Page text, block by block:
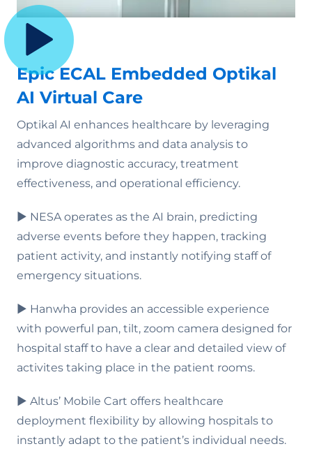
Epic ECAL Embedded Optikal
AI Virtual Care
Optikal AI enhances healthcare by leveraging
advanced algorithms and data analysis to
improve diagnostic accuracy, treatment
effectiveness, and operational efficiency.
► NESA operates as the AI brain, predicting
adverse events before they happen, tracking
patient activity, and instantly notifying staff of
emergency situations.
► Hanwha provides an accessible experience
with powerful pan, tilt, zoom camera designed for
hospital staff to have a clear and detailed view of
activites taking place in the patient rooms.
► Altus’ Mobile Cart offers healthcare
deployment flexibility by allowing hospitals to
instantly adapt to the patient’s individual needs.